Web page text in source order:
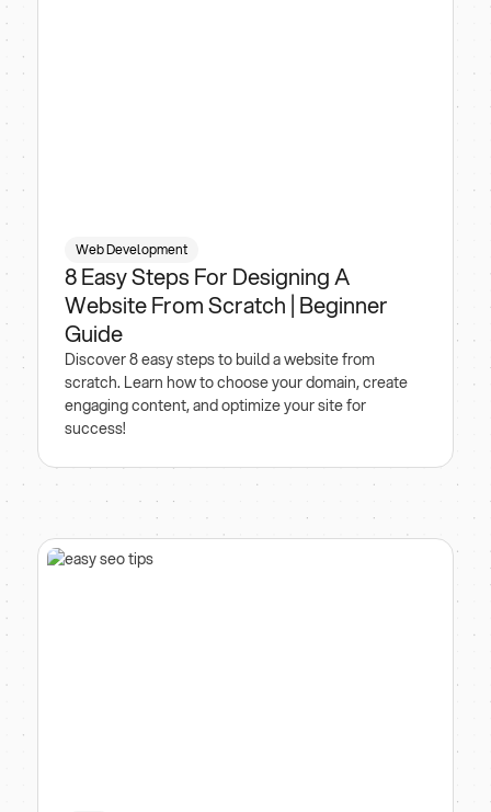
Web Development
8 Easy Steps For Designing A
Website From Scratch | Beginner
Guide
Discover 8 easy steps to build a website from
scratch. Learn how to choose your domain, create
engaging content, and optimize your site for
success!